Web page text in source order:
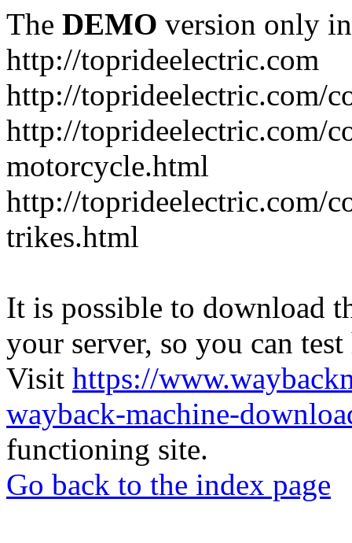
The DEMO version only
http://toprideelectric.com
http://toprideelectric.com/
http://toprideelectric.com/
motorcycle.html
http://toprideelectric.com/
trikes.html
It is possible to download
your server, so you can
Visit https://
wayback-machine-
functioning site.
Go back to the index page